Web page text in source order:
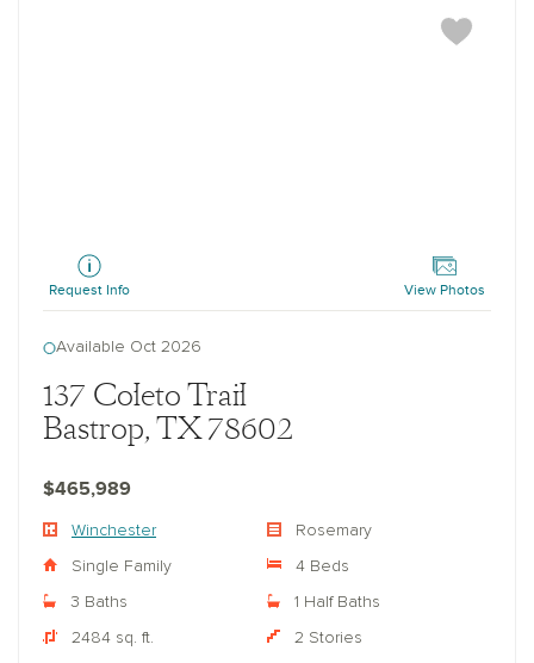
Request Info View Photos
Available Oct 2026
137 Coleto Trail
Bastrop, TX 78602
$465,989
Winchester Rosemary
Single Family 4 Beds
3 Baths 1 Half Baths
2484 sq. ft. 2 Stories